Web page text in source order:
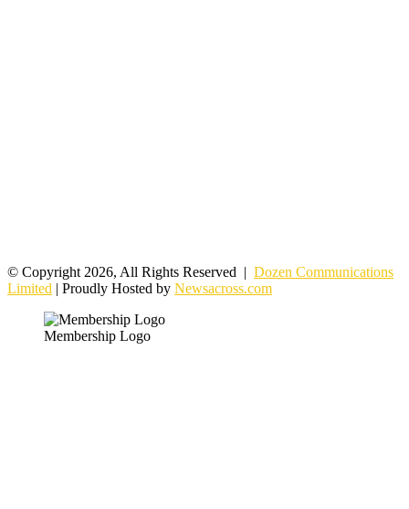
© Copyright 2026, All Rights Reserved | Dozen Communications
Limited | Proudly Hosted by Newsacross.com
Membership Logo